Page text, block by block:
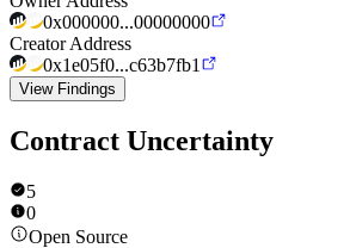
0x000000...00000000
Creator Address
0x1e05f0...c63b7fb1
View Findings
Contract Uncertainty
5
0
Open Source